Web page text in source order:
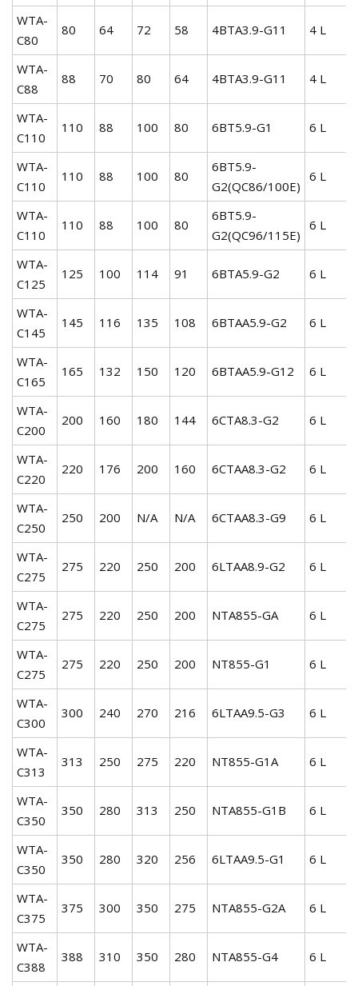
WTA-
C80
80 64 72 58 4BTA3.9-G11 4 L
WTA-
C88
88 70 80 64 4BTA3.9-G11 4 L
WTA-
C110
110 88 100 80 6BT5.9-G1 6 L
WTA-
C110
110 88 100 80
6BT5.9-
G2(QC86/100E)
6 L
WTA-
C110
110 88 100 80
6BT5.9-
G2(QC96/115E)
6 L
WTA-
C125
125 100 114 91 6BTA5.9-G2 6 L
WTA-
C145
145 116 135 108 6BTAA5.9-G2 6 L
WTA-
C165
165 132 150 120 6BTAA5.9-G12 6 L
WTA-
C200
200 160 180 144 6CTA8.3-G2 6 L
WTA-
C220
220 176 200 160 6CTAA8.3-G2 6 L
WTA-
C250
250 200 N/A N/A 6CTAA8.3-G9 6 L
WTA-
C275
275 220 250 200 6LTAA8.9-G2 6 L
WTA-
C275
275 220 250 200 NTA855-GA 6 L
WTA-
C275
275 220 250 200 NT855-G1 6 L
WTA-
C300
300 240 270 216 6LTAA9.5-G3 6 L
WTA-
C313
313 250 275 220 NT855-G1A 6 L
WTA-
C350
350 280 313 250 NTA855-G1B 6 L
WTA-
C350
350 280 320 256 6LTAA9.5-G1 6 L
WTA-
C375
375 300 350 275 NTA855-G2A 6 L
WTA-
C388
388 310 350 280 NTA855-G4 6 L